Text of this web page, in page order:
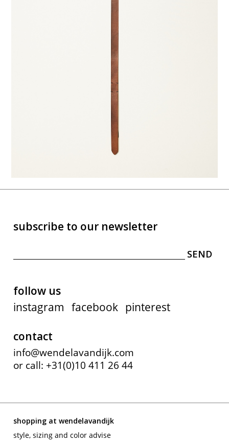
subscribe to our newsletter
follow us
instagram facebook pinterest
contact
info@wendelavandijk.com
or call: +31(0)10 411 26 44
shopping at wendelavandijk
style, sizing and color advise